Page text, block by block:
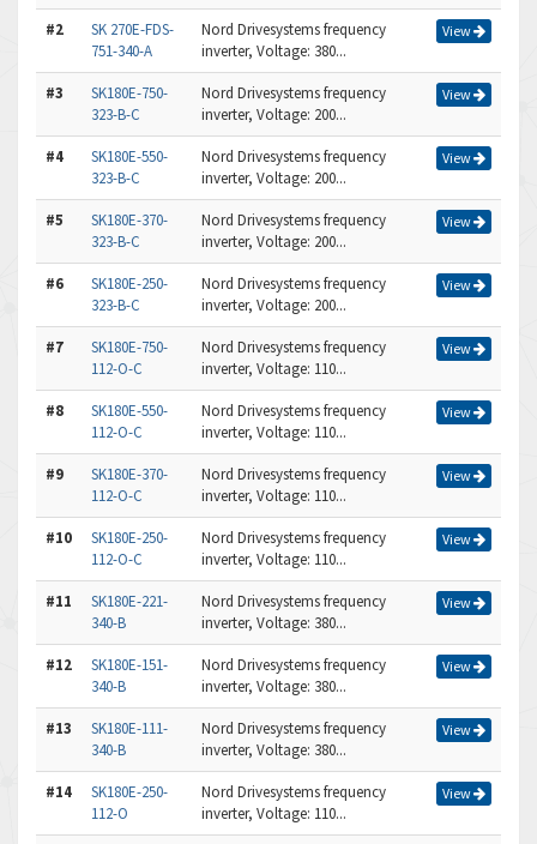
#2
SK 270E-FDS-
751-340-A
Nord Drivesystems frequency
inverter, Voltage: 380...
View
#3
SK180E-750-
323-B-C
Nord Drivesystems frequency
inverter, Voltage: 200...
View
#4
SK180E-550-
323-B-C
Nord Drivesystems frequency
inverter, Voltage: 200...
View
#5
SK180E-370-
323-B-C
Nord Drivesystems frequency
inverter, Voltage: 200...
View
#6
SK180E-250-
323-B-C
Nord Drivesystems frequency
inverter, Voltage: 200...
View
#7
SK180E-750-
112-O-C
Nord Drivesystems frequency
inverter, Voltage: 110...
View
#8
SK180E-550-
112-O-C
Nord Drivesystems frequency
inverter, Voltage: 110...
View
#9
SK180E-370-
112-O-C
Nord Drivesystems frequency
inverter, Voltage: 110...
View
#10
SK180E-250-
112-O-C
Nord Drivesystems frequency
inverter, Voltage: 110...
View
#11
SK180E-221-
340-B
Nord Drivesystems frequency
inverter, Voltage: 380...
View
#12
SK180E-151-
340-B
Nord Drivesystems frequency
inverter, Voltage: 380...
View
#13
SK180E-111-
340-B
Nord Drivesystems frequency
inverter, Voltage: 380...
View
#14
SK180E-250-
112-O
Nord Drivesystems frequency
inverter, Voltage: 110...
View